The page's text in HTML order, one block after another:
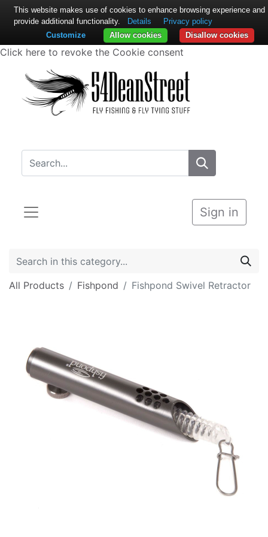
Click here to revoke the Cookie consent
Sign in
All Products Fishpond Fishpond Swivel Retractor
This website makes use of cookies to enhance browsing experience and
provide additional functionality.
Details
Privacy policy
Disallow cookies
Allow cookies
Customize